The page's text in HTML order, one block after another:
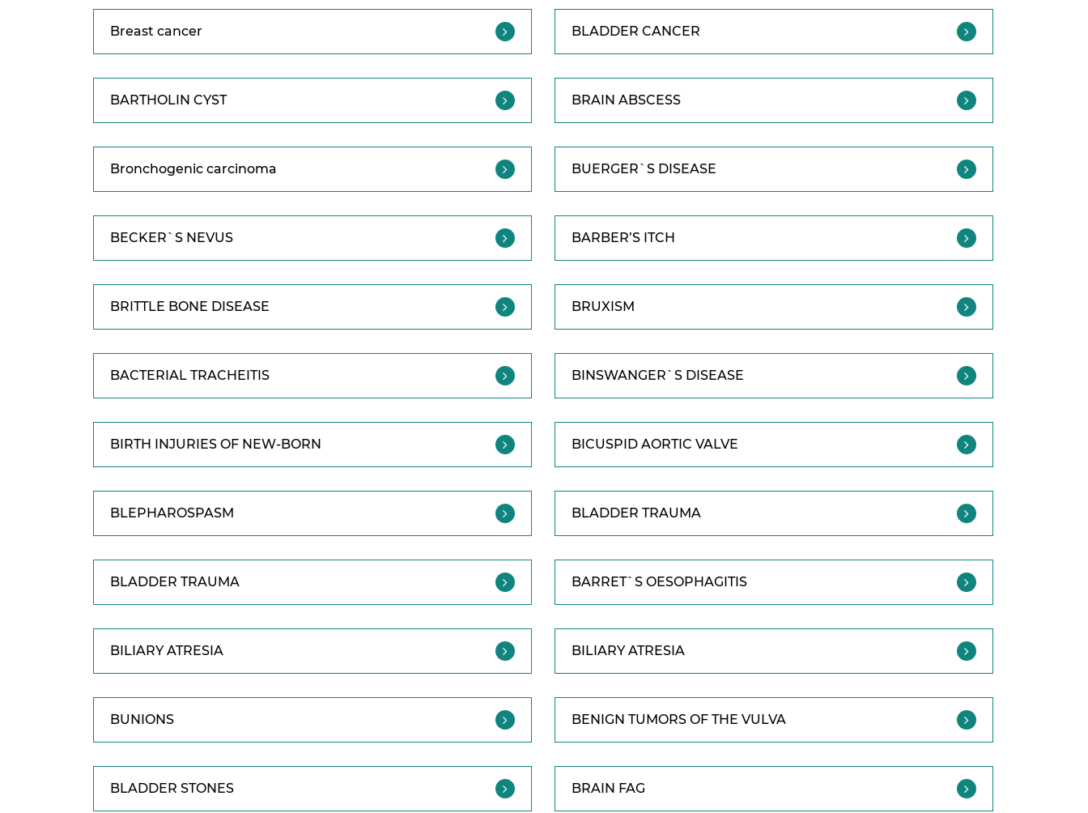
Breast cancer BLADDER CANCER
BARTHOLIN CYST BRAIN ABSCESS
Bronchogenic carcinoma BUERGER`S DISEASE
BECKER`S NEVUS BARBER’S ITCH
BRITTLE BONE DISEASE BRUXISM
BACTERIAL TRACHEITIS BINSWANGER`S DISEASE
BIRTH INJURIES OF NEW-BORN BICUSPID AORTIC VALVE
BLEPHAROSPASM BLADDER TRAUMA
BLADDER TRAUMA BARRET`S OESOPHAGITIS
BILIARY ATRESIA BILIARY ATRESIA
BUNIONS BENIGN TUMORS OF THE VULVA
BLADDER STONES BRAIN FAG